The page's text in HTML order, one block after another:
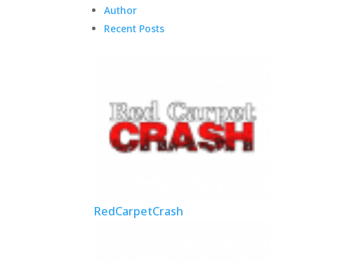
Author
Recent Posts
RedCarpetCrash